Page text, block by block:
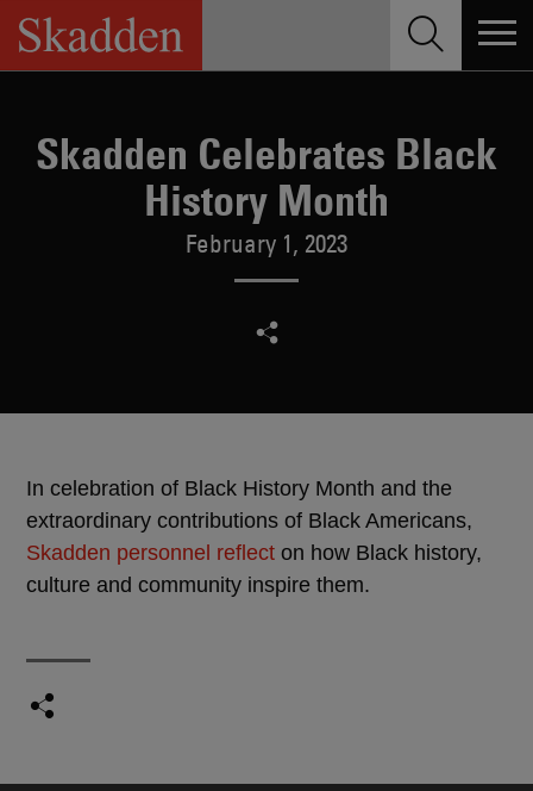
Skip
content
Skadden Celebrates Black
History Month
February 1, 2023
In celebration of Black History Month and the
extraordinary contributions of Black Americans,
Skadden personnel reflect on how Black history,
culture and community inspire them.